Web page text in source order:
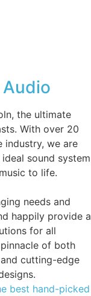
the ultimate
With over 20
industry, we are
sound system
to life.
needs and
happily provide a
for all
of both
cutting-edge
best hand-picked